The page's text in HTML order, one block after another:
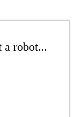
a robot...